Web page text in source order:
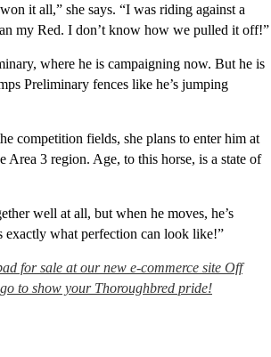
it all,” she says. “I was riding against a
my Red. I don’t know how we pulled it off!”
where he is campaigning now. But he is
Preliminary fences like he’s jumping
competition fields, she plans to enter him at
3 region. Age, to this horse, is a state of
well at all, but when he moves, he’s
exactly what perfection can look like!”
for sale at our new e-commerce site Off
to show your Thoroughbred pride!